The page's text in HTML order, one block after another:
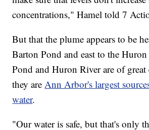
concentrations," Hamel told 7
But that the plume appears to be
Barton Pond and east to the
Pond and Huron River are of great
they areAnn Arbor's largest
water.
"Our water is safe, but that's only